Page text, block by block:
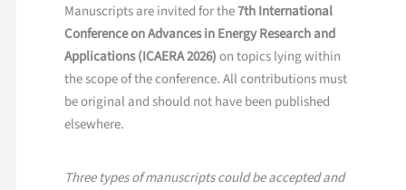
Manuscripts are invited for the7th International
Conference on Advances in Energy Research and
Applications (ICAERA 2026)on topics lying within
the scope of the conference. All contributions must
be original and should not have been published
elsewhere.
Three types of manuscripts could be accepted and